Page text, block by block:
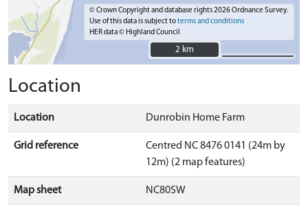
© Crown Copyright and database rights 2026 Ordnance Survey.
Use of this data is subject toterms and conditions
HER data © Highland Council
2 km
2 km
Location
Location Dunrobin Home Farm
Grid reference
Centred NC 8476 0141 (24m by
12m) (2 map features)
Map sheet NC80SW